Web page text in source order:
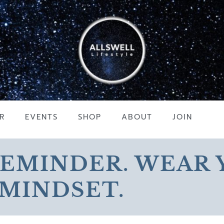
EVENTS SHOP ABOUT JOIN
WEAR